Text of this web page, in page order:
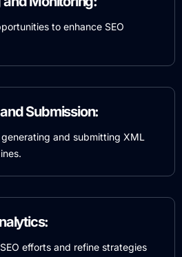
to enhance SEO
Submission:
and submitting XML
efforts and refine strategies